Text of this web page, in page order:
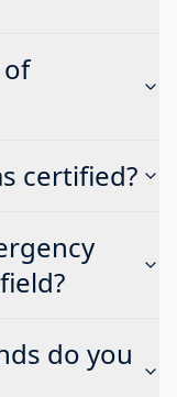
certified?
do you